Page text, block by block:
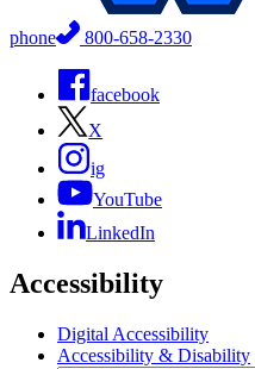
phone 800-658-2330
facebook
X
ig
YouTube
LinkedIn
Accessibility
Digital Accessibility
Accessibility & Disability